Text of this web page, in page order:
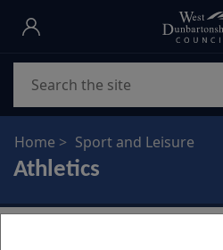
Skip
main
content
Home Sport and Leisure
Athletics